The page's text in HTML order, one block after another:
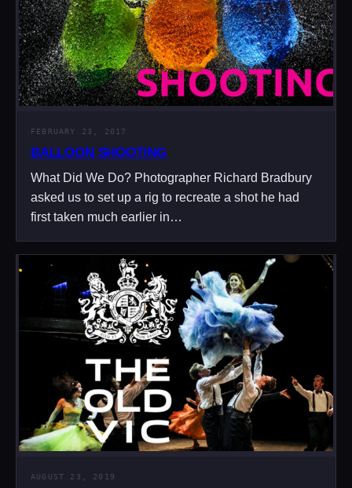
FEBRUARY 23, 2017
BALLOON SHOOTING
What Did We Do? Photographer Richard Bradbury
asked us to set up a rig to recreate a shot he had
first taken much earlier in…
AUGUST 23, 2019